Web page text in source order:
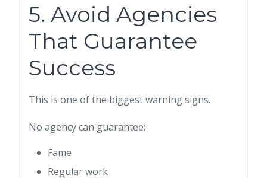
5. Avoid Agencies
That Guarantee
Success
This is one of the biggest warning signs.
No agency can guarantee:
Fame
Regular work